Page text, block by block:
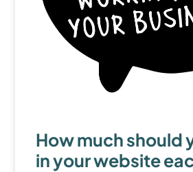
How much should
in your website